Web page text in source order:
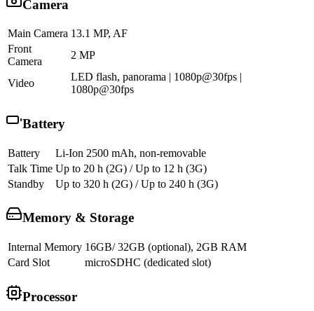
Camera
Main Camera 13.1 MP, AF
Front
Camera
2 MP
Video
LED flash, panorama | 1080p@30fps |
1080p@30fps
Battery
Battery
Li-Ion 2500 mAh, non-removable
Talk Time Up to 20 h (2G) / Up to 12 h (3G)
Standby
Up to 320 h (2G) / Up to 240 h (3G)
Memory & Storage
Internal Memory 16GB/ 32GB (optional), 2GB RAM
Card Slot
microSDHC (dedicated slot)
Processor